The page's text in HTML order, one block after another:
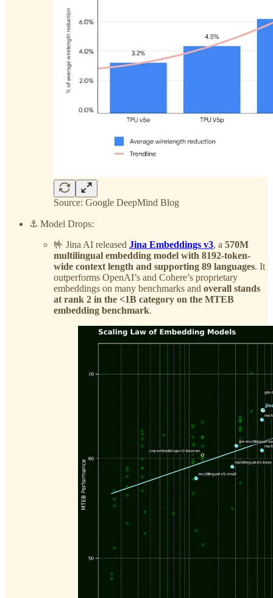
Source: Google DeepMind Blog
⚓️ Model Drops:
🤟 Jina AI released Jina Embeddings v3, a 570M
multilingual embedding model with 8192-token-
wide context length and supporting 89 languages. It
outperforms OpenAI’s and Cohere’s proprietary
embeddings on many benchmarks and overall stands
at rank 2 in the <1B category on the MTEB
embedding benchmark.